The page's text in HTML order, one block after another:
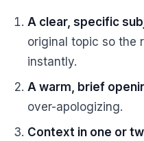
A clear, specific
original topic so the
instantly.
A warm, brief
over-apologizing.
Context in one or